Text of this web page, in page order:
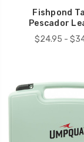
Fishpond
Pescador
$24.95 -